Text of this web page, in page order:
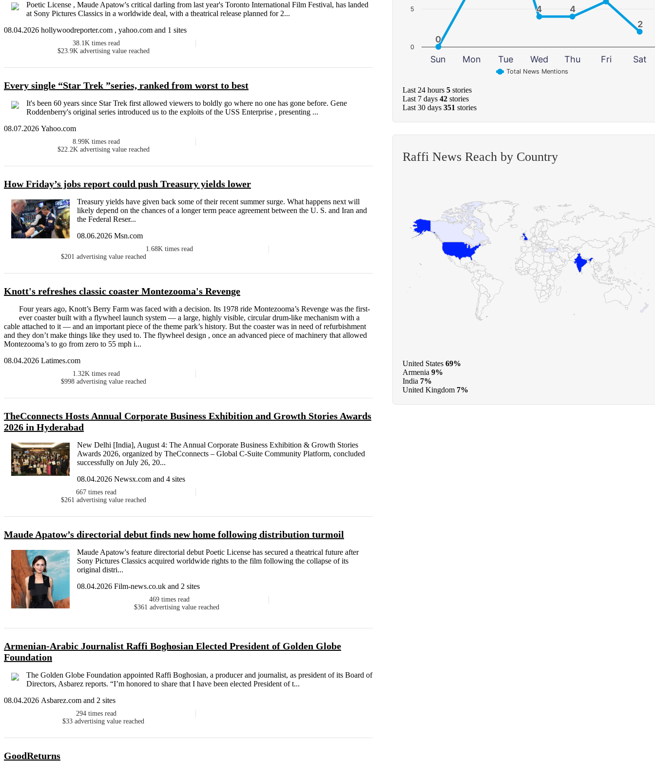
Poetic License , Maude Apatow's critical darling from last year's Toronto International Film Festival, has landed
at Sony Pictures Classics in a worldwide deal, with a theatrical release planned for 2...
08.04.2026 hollywoodreporter.com , yahoo.com and 1 sites
38.1K times read
$23.9K advertising value reached
Every single “Star Trek ”series, ranked from worst to best
It's been 60 years since Star Trek first allowed viewers to boldly go where no one has gone before. Gene
Roddenberry's original series introduced us to the exploits of the USS Enterprise , presenting ...
08.07.2026 Yahoo.com
8.99K times read
$22.2K advertising value reached
How Friday’s jobs report could push Treasury yields lower
Treasury yields have given back some of their recent summer surge. What happens next will
likely depend on the chances of a longer term peace agreement between the U. S. and Iran and
the Federal Reser...
08.06.2026 Msn.com
1.68K times read
$201 advertising value reached
Knott's refreshes classic coaster Montezooma's Revenge
Four years ago, Knott’s Berry Farm was faced with a decision. Its 1978 ride Montezooma’s Revenge was the first-
ever coaster built with a flywheel launch system — a large, highly visible, circular drum-like mechanism with a
cable attached to it — and an important piece of the theme park’s history. But the coaster was in need of refurbishment
and they don’t make things like they used to. The flywheel design , once an advanced piece of machinery that allowed
Montezooma’s to go from zero to 55 mph i...
08.04.2026 Latimes.com
1.32K times read
$998 advertising value reached
TheCconnects Hosts Annual Corporate Business Exhibition and Growth Stories Awards
2026 in Hyderabad
New Delhi [India], August 4: The Annual Corporate Business Exhibition & Growth Stories
Awards 2026, organized by TheCconnects – Global C-Suite Community Platform, concluded
successfully on July 26, 20...
08.04.2026 Newsx.com and 4 sites
667 times read
$261 advertising value reached
Maude Apatow’s directorial debut finds new home following distribution turmoil
Maude Apatow's feature directorial debut Poetic License has secured a theatrical future after
Sony Pictures Classics acquired worldwide rights to the film following the collapse of its
original distri...
08.04.2026 Film-news.co.uk and 2 sites
469 times read
$361 advertising value reached
Armenian-Arabic Journalist Raffi Boghosian Elected President of Golden Globe
Foundation
The Golden Globe Foundation appointed Raffi Boghosian, a producer and journalist, as president of its Board of
Directors, Asbarez reports. “I’m honored to share that I have been elected President of t...
08.04.2026 Asbarez.com and 2 sites
294 times read
$33 advertising value reached
GoodReturns
0
0
4
4 4
4
2
2
Total News Mentions
Sun Mon Tue Wed Thu Fri Sat
0
5
Last 24 hours 5 stories
Last 7 days 42 stories
Last 30 days 351 stories
Raffi News Reach by Country
United States 69%
Armenia 9%
India 7%
United Kingdom 7%